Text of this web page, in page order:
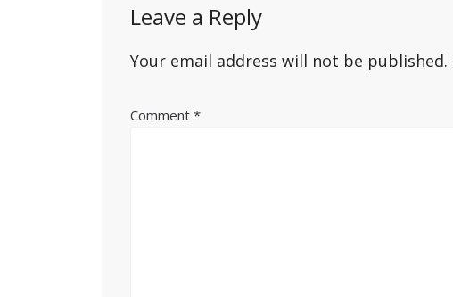
Leave a Reply
Your email address will not be published.
Comment*